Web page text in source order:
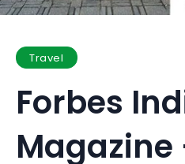
Travel
Forbes
Magazine